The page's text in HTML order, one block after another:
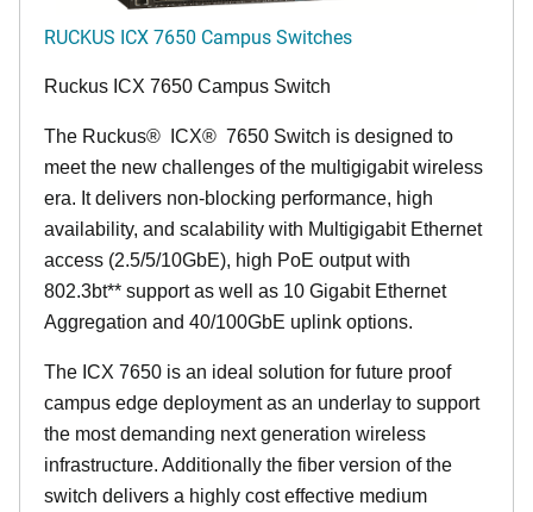
RUCKUS ICX 7650 Campus Switches
Ruckus ICX 7650 Campus Switch
The Ruckus® ICX® 7650 Switch is designed to
meet the new challenges of the multigigabit wireless
era. It delivers non-blocking performance, high
availability, and scalability with Multigigabit Ethernet
access (2.5/5/10GbE), high PoE output with
802.3bt** support as well as 10 Gigabit Ethernet
Aggregation and 40/100GbE uplink options.
The ICX 7650 is an ideal solution for future proof
campus edge deployment as an underlay to support
the most demanding next generation wireless
infrastructure. Additionally the fiber version of the
switch delivers a highly cost effective medium